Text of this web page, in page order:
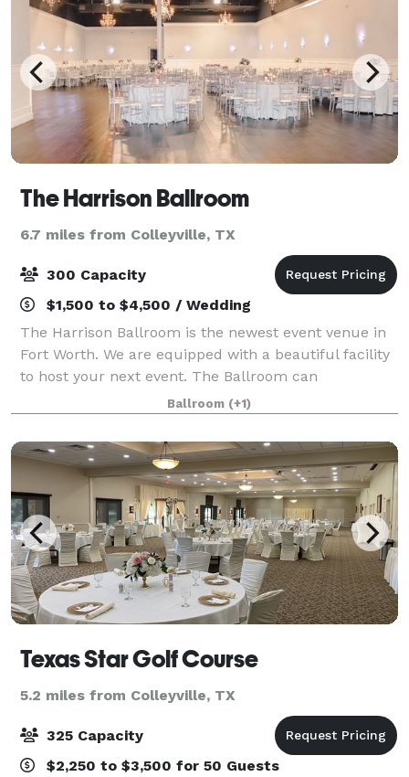
The Harrison Ballroom
6.7 miles from Colleyville, TX
300 Capacity
$1,500 to $4,500 / Wedding
The Harrison Ballroom is the newest event venue in
Fort Worth. We are equipped with a beautiful facility
to host your next event. The Ballroom can
accommodate a wide variety of event needs. Our goal
is to provide you with a venue for your
Ballroom (+1)
Texas Star Golf Course
5.2 miles from Colleyville, TX
325 Capacity
$2,250 to $3,500 for 50 Guests